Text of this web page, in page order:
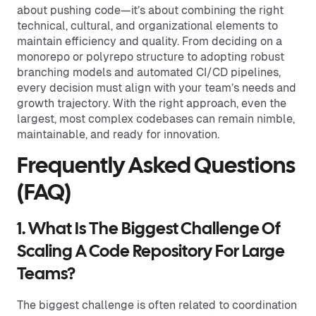
about pushing code—it’s about combining the right
technical, cultural, and organizational elements to
maintain efficiency and quality. From deciding on a
monorepo or polyrepo structure to adopting robust
branching models and automated CI/CD pipelines,
every decision must align with your team’s needs and
growth trajectory. With the right approach, even the
largest, most complex codebases can remain nimble,
maintainable, and ready for innovation.
Frequently Asked Questions
(FAQ)
1. What Is The Biggest Challenge Of
Scaling A Code Repository For Large
Teams?
The biggest challenge is often related to coordination